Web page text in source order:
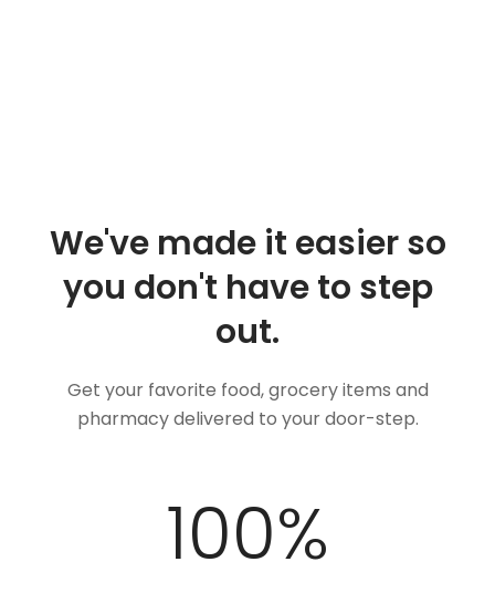
We've made it easier so
you don't have to step
out.
Get your favorite food, grocery items and
pharmacy delivered to your door-step.
100%